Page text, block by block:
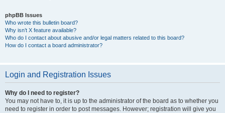
phpBB Issues
Who wrote this bulletin board?
Why isn’t X feature available?
Who do I contact about abusive and/or legal matters related to this board?
How do I contact a board administrator?
Login and Registration Issues
Why do I need to register?
You may not have to, it is up to the administrator of the board as to whether you
need to register in order to post messages. However; registration will give you